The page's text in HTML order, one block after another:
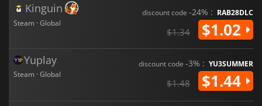
Kinguin
Steam · Global
discount code -24% : RAB28DLC
$1.34 $1.02
Yuplay
Steam · Global
discount code -3% : YU3SUMMER
$1.48 $1.44